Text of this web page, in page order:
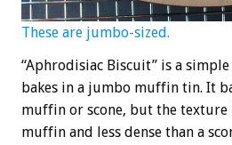
These are jumbo-sized.
“Aphrodisiac Biscuit” is a
bakes in a jumbo muffin tin. It
muffin or scone, but the
muffin and less dense than a